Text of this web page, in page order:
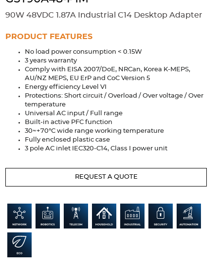
Extrusions Variable Frequency Drives Connectors DIN Rails
Solutions
Applications
Security Medical Factory Automation
Industrial and Commercial Energy Storage
Services
Bespoke design Modified Power Supplies
Custom PSU Metalwork White Label Manufacturing
Product spotlight
Articles
Case studies
90W 48VDC 1.87A Industrial C14 Desktop Adapter
PRODUCT FEATURES
No load power consumption < 0.15W
3 years warranty
Comply with EISA 2007/DoE, NRCan, Korea K-MEPS,
AU/NZ MEPS, EU ErP and CoC Version 5
Energy efficiency Level VI
Protections: Short circuit / Overload / Over voltage / Over
temperature
Universal AC input / Full range
Built-in active PFC function
30~+70°C wide range working temperature
Fully enclosed plastic case
3 pole AC inlet IEC320-C14, Class I power unit
REQUEST A QUOTE